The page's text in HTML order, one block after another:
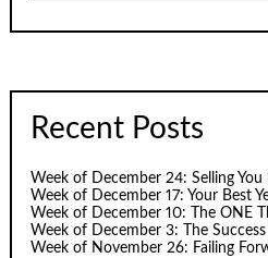
Recent Posts
Week of December 24: Selling You
Week of December 17: Your Best
Week of December 10: The ONE
Week of December 3: The
Week of November 26: Failing